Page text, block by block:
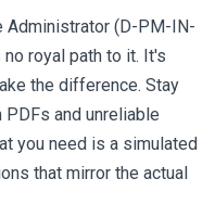
Administrator (D-PM-IN-
royal path to it. It's
the difference. Stay
and unreliable
you need is a simulated
that mirror the actual